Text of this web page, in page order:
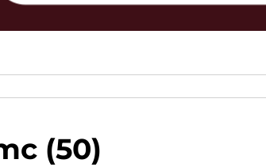
(50)